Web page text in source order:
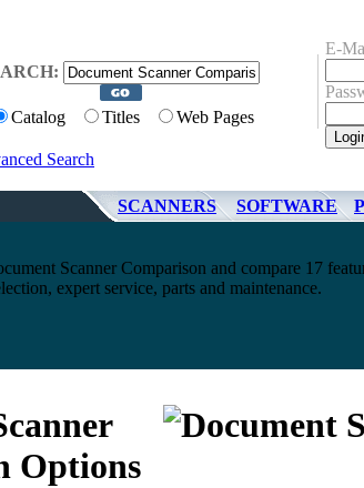
Catalog Titles Web Pages
Search
E-
SCANNERS SOFTWARE
Scanner Comparison and compare 17
expert service, parts and maintenance.
Options